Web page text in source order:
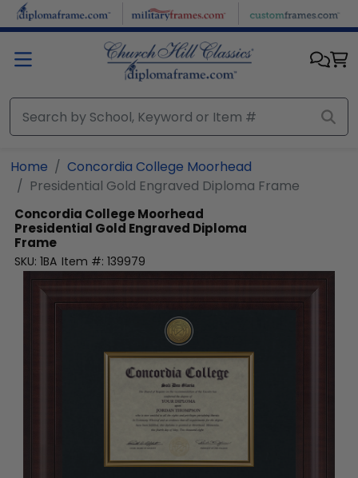
Skip to main content
Home
Concordia College Moorhead
Presidential Gold Engraved Diploma Frame
Concordia College Moorhead
Presidential Gold Engraved Diploma
Frame
SKU: 1BA Item #: 139979